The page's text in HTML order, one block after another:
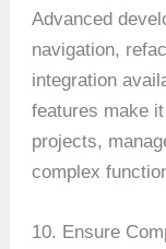
Advanced
navigation,
integration
features make
projects,
complex
10. Ensure